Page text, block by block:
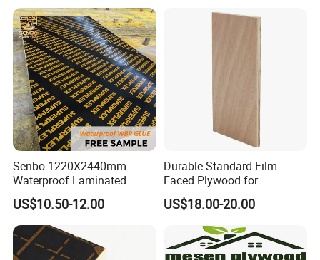
Senbo 1220X2440mm
Waterproof Laminated
Wood Timber Formwork
Marine Phenolic Plastic
Film Faced Plywood
Shuttering Boards Plywood
for Construction
US$10.50-12.00
Durable Standard Film
Faced Plywood for
Commercial Use/ Plywood
Biz Standard Film Faced
Plywood
US$18.00-20.00